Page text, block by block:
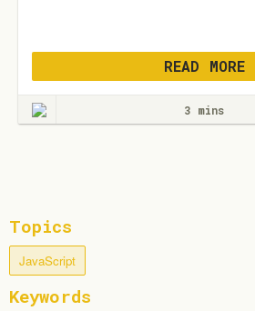
READ MORE
3 mins
Topics
JavaScript
Keywords